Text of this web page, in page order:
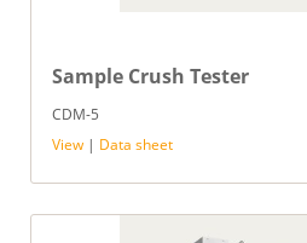
Sample Crush Tester
CDM-5
View | Data sheet